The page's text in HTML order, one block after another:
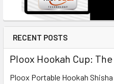
RECENT POSTS
Ploox Hookah Cup:
Ploox Portable Hookah